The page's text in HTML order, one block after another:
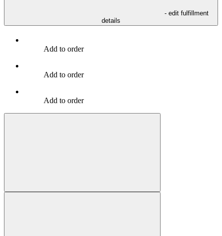
- edit fulfillment
details
Add to order
Add to order
Add to order